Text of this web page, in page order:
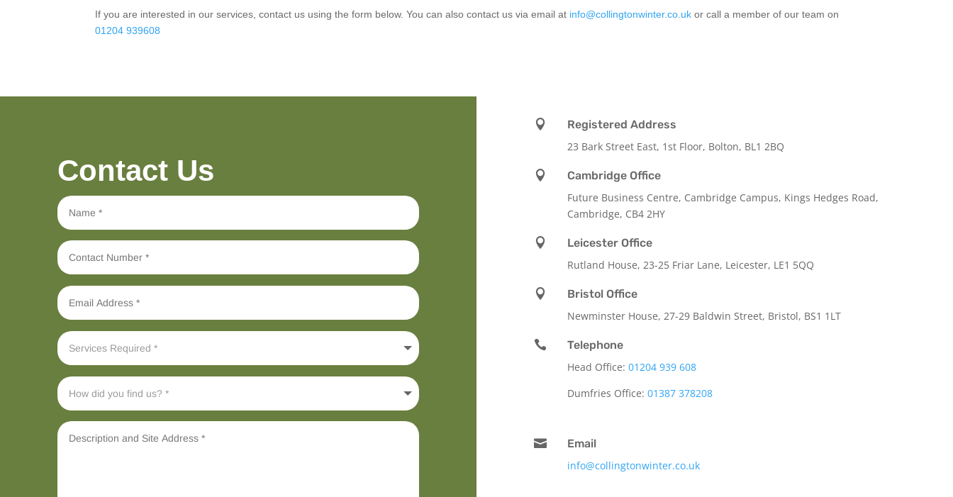
If you are interested in our services, contact us using the form below. You can also contact us via email at info@collingtonwinter.co.uk or call a member of our team on
01204 939608
Contact Us

Registered Address
23 Bark Street East, 1st Floor, Bolton, BL1 2BQ

Cambridge Office
Future Business Centre, Cambridge Campus, Kings Hedges Road,
Cambridge, CB4 2HY

Leicester Office
Rutland House, 23-25 Friar Lane, Leicester, LE1 5QQ

Bristol Office
Newminster House, 27-29 Baldwin Street, Bristol, BS1 1LT

Telephone
Head Office: 01204 939 608
Dumfries Office: 01387 378208

Email
info@collingtonwinter.co.uk